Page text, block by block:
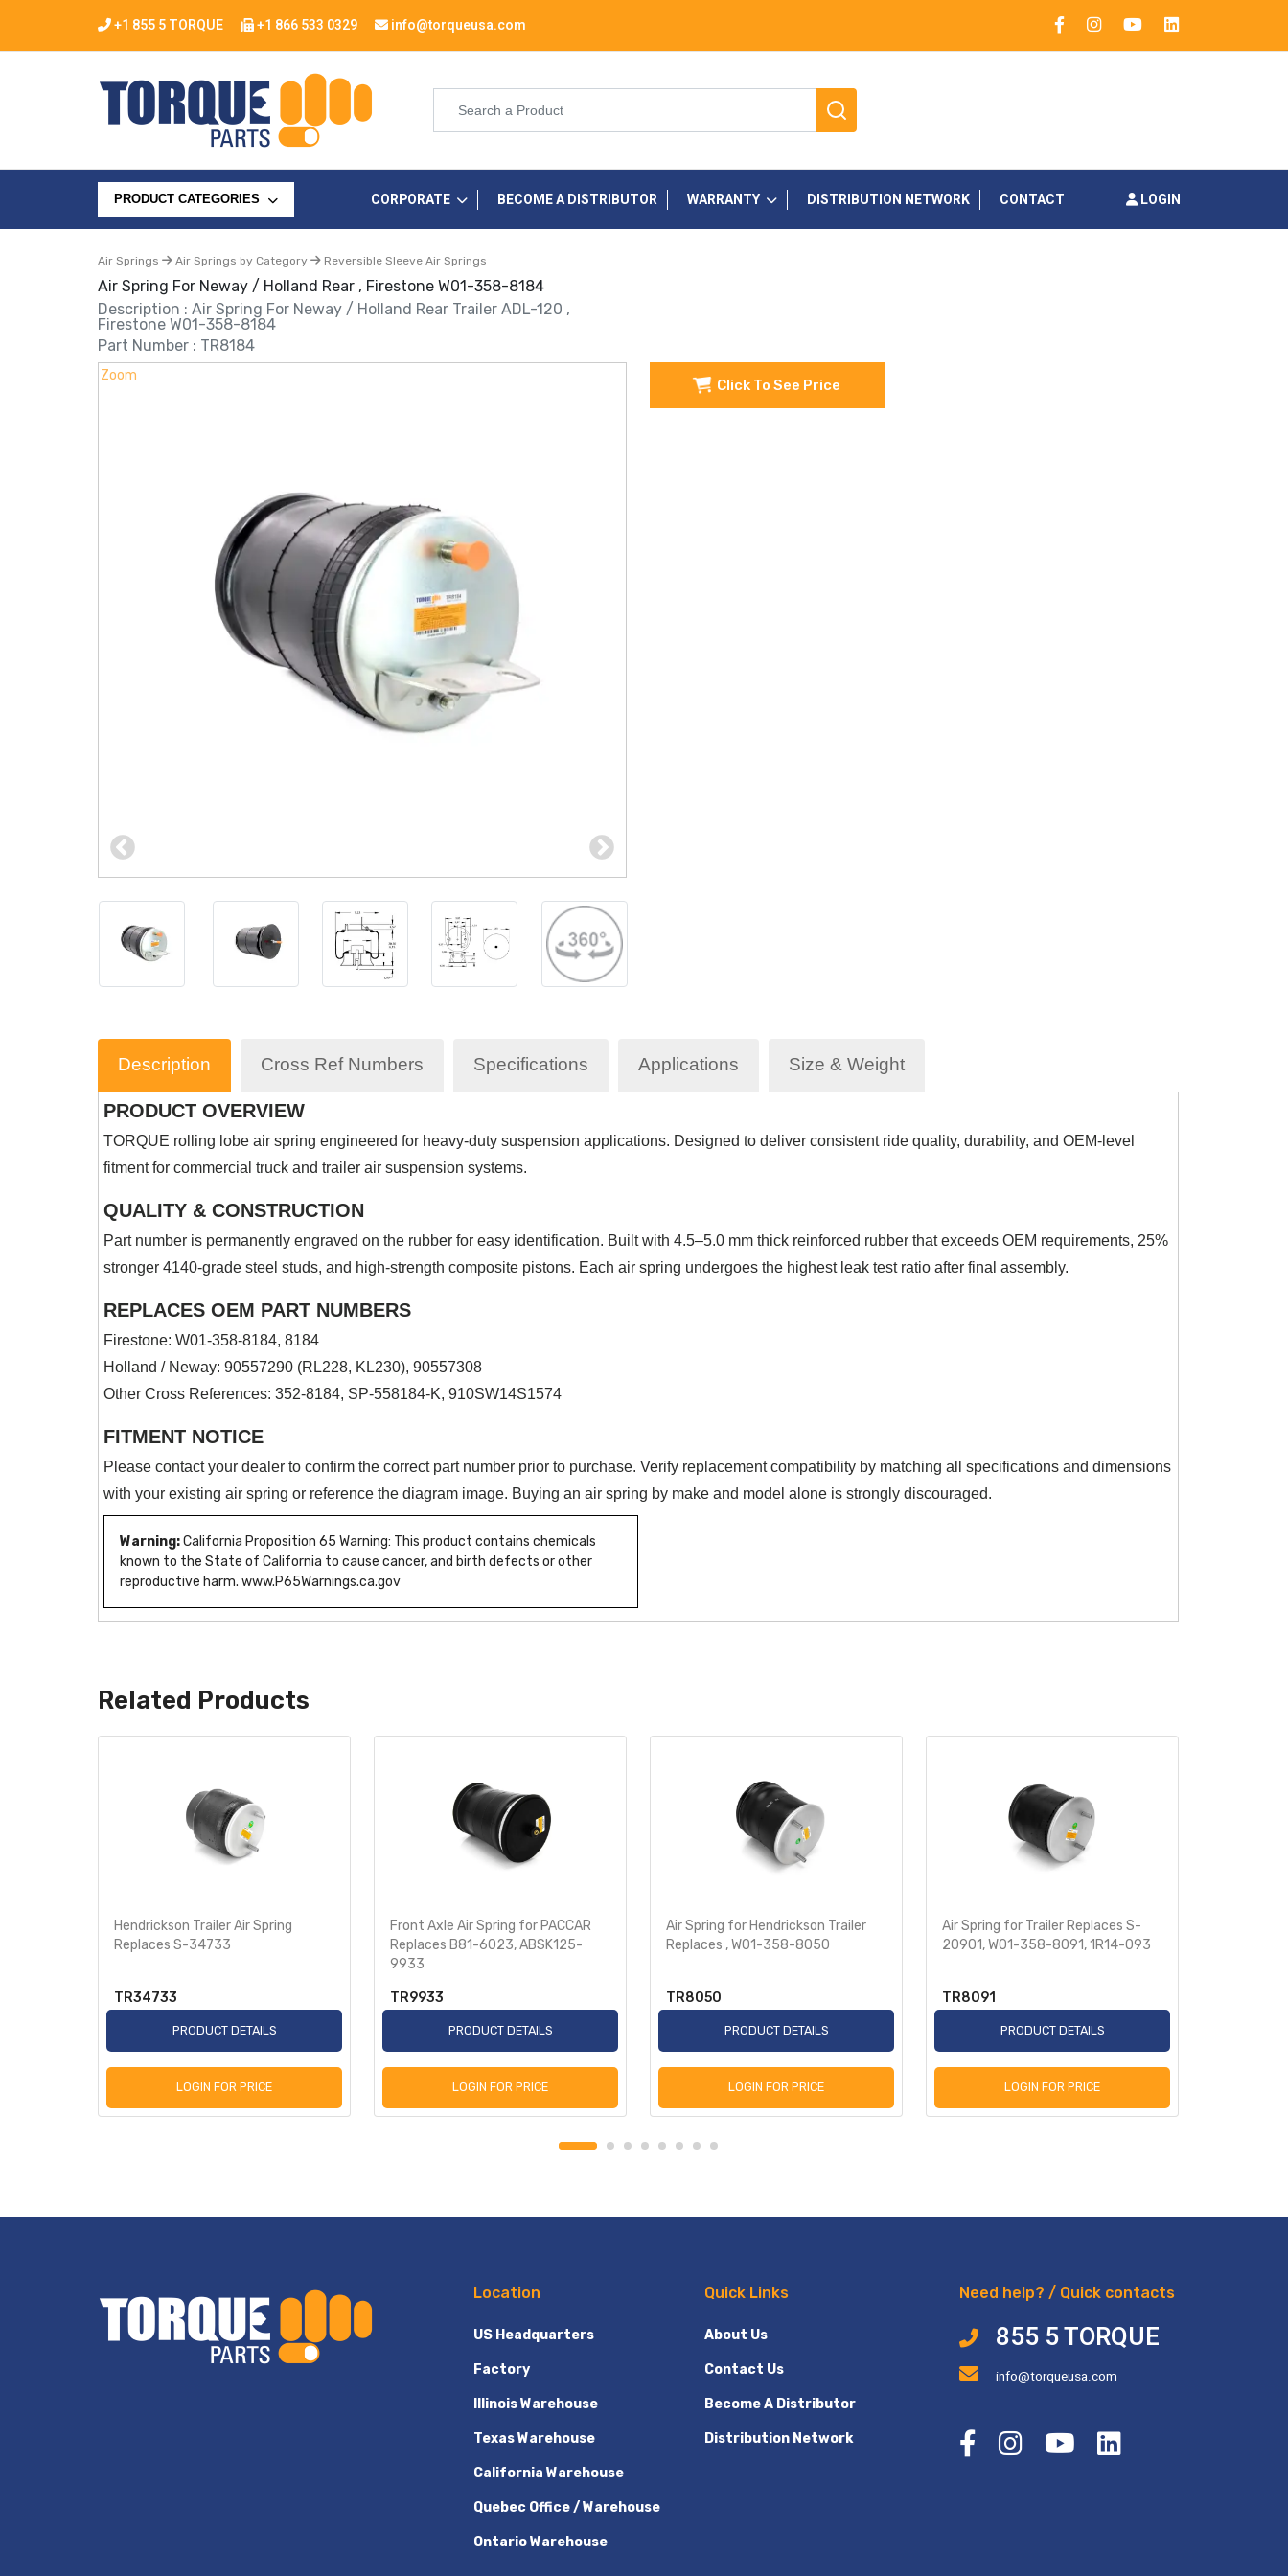
+1 855 5 TORQUE +1 866 533 0329 info@torqueusa.com
PRODUCT CATEGORIES CORPORATE BECOME A DISTRIBUTOR WARRANTY DISTRIBUTION NETWORK CONTACT LOGIN
Air Springs Air Springs by Category Reversible Sleeve Air Springs
Air Spring For Neway / Holland Rear , Firestone W01-358-8184
Description : Air Spring For Neway / Holland Rear Trailer ADL-120 ,
Firestone W01-358-8184
Part Number : TR8184
Zoom
Zoom
Zoom
Zoom
Click To See Price
Description Cross Ref Numbers Specifications Applications Size & Weight
PRODUCT OVERVIEW
TORQUE rolling lobe air spring engineered for heavy-duty suspension applications. Designed to deliver consistent ride quality, durability, and OEM-level
fitment for commercial truck and trailer air suspension systems.
QUALITY & CONSTRUCTION
Part number is permanently engraved on the rubber for easy identification. Built with 4.5–5.0 mm thick reinforced rubber that exceeds OEM requirements, 25%
stronger 4140-grade steel studs, and high-strength composite pistons. Each air spring undergoes the highest leak test ratio after final assembly.
REPLACES OEM PART NUMBERS
Firestone: W01-358-8184, 8184
Holland / Neway: 90557290 (RL228, KL230), 90557308
Other Cross References: 352-8184, SP-558184-K, 910SW14S1574
FITMENT NOTICE
Please contact your dealer to confirm the correct part number prior to purchase. Verify replacement compatibility by matching all specifications and dimensions
with your existing air spring or reference the diagram image. Buying an air spring by make and model alone is strongly discouraged.
Warning:California Proposition 65 Warning: This product contains chemicals
known to the State of California to cause cancer, and birth defects or other
reproductive harm. www.P65Warnings.ca.gov
Related Products
Hendrickson Trailer Air Spring
Replaces S-34733
TR34733
PRODUCT DETAILS
LOGIN FOR PRICE
Front Axle Air Spring for PACCAR
Replaces B81-6023, ABSK125-
9933
TR9933
PRODUCT DETAILS
LOGIN FOR PRICE
Air Spring for Hendrickson Trailer
Replaces , W01-358-8050
TR8050
PRODUCT DETAILS
LOGIN FOR PRICE
Air Spring for Trailer Replaces S-
20901, W01-358-8091, 1R14-093
TR8091
PRODUCT DETAILS
LOGIN FOR PRICE
Location
US Headquarters
Factory
Illinois Warehouse
Texas Warehouse
California Warehouse
Quebec Office / Warehouse
Ontario Warehouse
Quick Links
About Us
Contact Us
Become A Distributor
Distribution Network
Need help? / Quick contacts
855 5 TORQUE
info@torqueusa.com